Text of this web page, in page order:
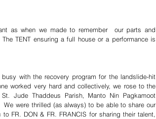
as when we made to remember  our parts and
TENT ensuring a full house or a performance is
with the recovery program for the landslide-hit
worked very hard and collectively, we rose to the
Jude Thaddeus Parish, Manto Nin Pagkamoot
were thrilled (as always) to be able to share our
FR. DON & FR. FRANCIS for sharing their talent,